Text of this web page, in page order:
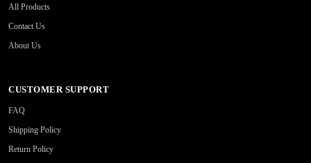
All Products
Contact Us
About Us
CUSTOMER SUPPORT
FAQ
Shipping Policy
Return Policy